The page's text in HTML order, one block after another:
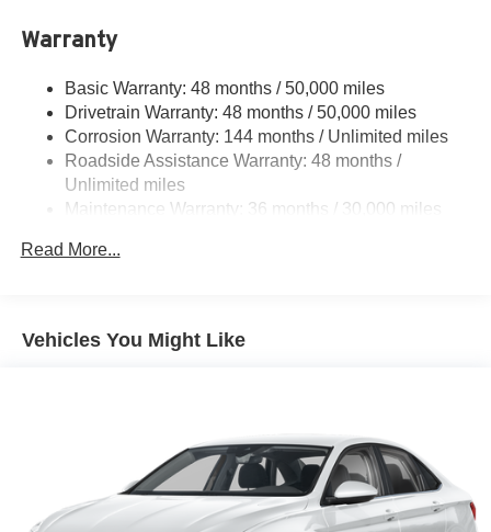
Warranty
Basic Warranty: 48 months / 50,000 miles
Drivetrain Warranty: 48 months / 50,000 miles
Corrosion Warranty: 144 months / Unlimited miles
Roadside Assistance Warranty: 48 months /
Unlimited miles
Maintenance Warranty: 36 months / 30,000 miles
Read More...
Vehicles You Might Like